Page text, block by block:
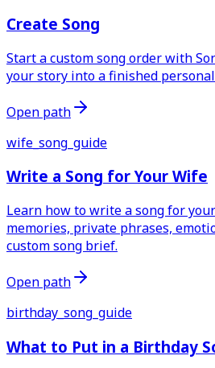
Create Song
Start a custom song order with
your story into a finished
Open path
wife_song_guide
Write a Song for Your Wife
Learn how to write a song for
memories, private phrases,
custom song brief.
Open path
birthday_song_guide
What to Put in a Birthday